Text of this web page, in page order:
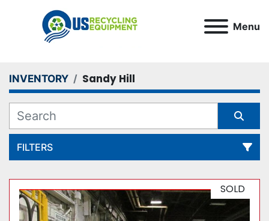
Menu
INVENTORY Sandy Hill
FILTERS
All Categories
Sort by
SOLD